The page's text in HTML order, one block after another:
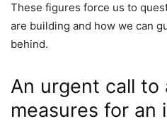
These figures force us to
are building and how we can
behind.
An urgent call to
measures for an